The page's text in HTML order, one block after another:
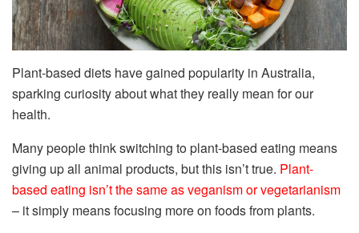
Plant-based diets have gained popularity in Australia,
sparking curiosity about what they really mean for our
health.
Many people think switching to plant-based eating means
giving up all animal products, but this isn’t true. Plant-
based eating isn’t the same as veganism or vegetarianism
– it simply means focusing more on foods from plants.